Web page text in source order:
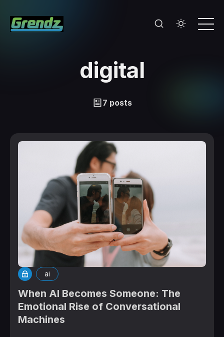
digital
7 posts
ai
When AI Becomes Someone: The
Emotional Rise of Conversational
Machines